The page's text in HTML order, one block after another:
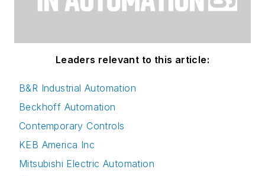
Leaders relevant to this article:
B&R Industrial Automation
Beckhoff Automation
Contemporary Controls
KEB America Inc
Mitsubishi Electric Automation